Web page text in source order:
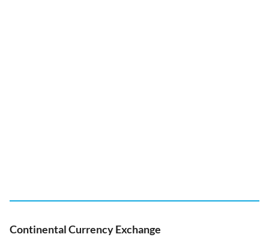
Continental Currency Exchange